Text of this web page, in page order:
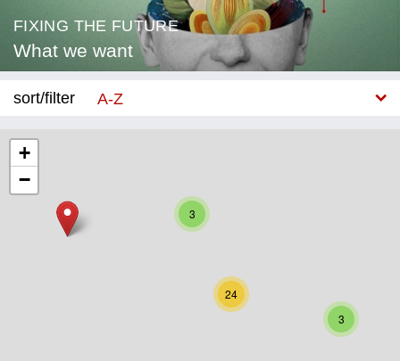
FIXING THE FUTURE
What we want
sort/filter
A-Z
Education
3
3
24
+
−